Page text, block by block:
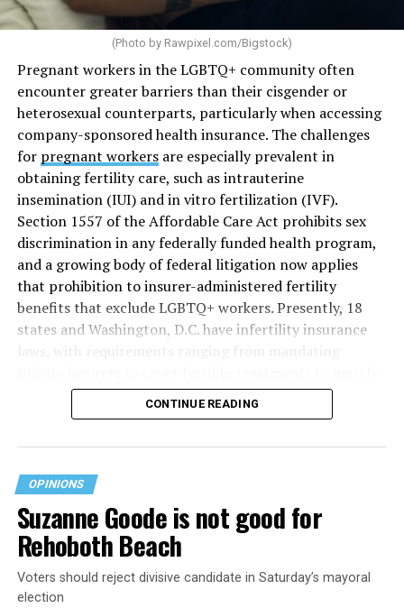
(Photo by Rawpixel.com/Bigstock)
Pregnant workers in the LGBTQ+ community often
encounter greater barriers than their cisgender or
heterosexual counterparts, particularly when accessing
company-sponsored health insurance. The challenges
for pregnant workersare especially prevalent in
obtaining fertility care, such as intrauterine
insemination (IUI) and in vitro fertilization (IVF).
Section 1557 of the Affordable Care Act prohibits sex
discrimination in any federally funded health program,
and a growing body of federal litigation now applies
that prohibition to insurer-administered fertility
benefits that exclude LGBTQ+ workers. Presently, 18
states and Washington, D.C. have infertility insurance
offering coverage, which employers may choose not to
MAP – Movement Advancement Project,
inclusive of LGBTQ+ people, while three states have
Where this coverage is not offered or is exclusionary,
LGBTQ+ people must spend thousands of dollars for
fertility care, while it may be guaranteed for other
individuals. Today, 53% of LGBTQ+ adults live in states
CONTINUE READING
OPINIONS
Suzanne Goode is not good for
Rehoboth Beach
Voters should reject divisive candidate in Saturday’s mayoral
election